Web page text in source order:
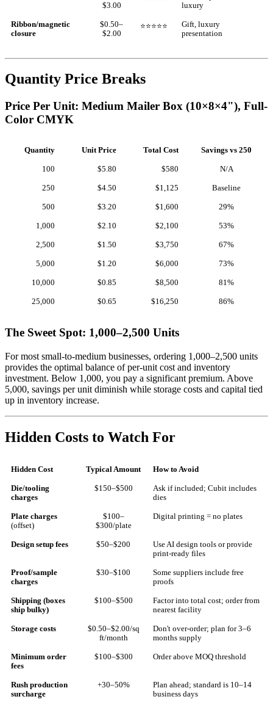
$3.00
luxury
Ribbon/magnetic
closure
$0.50–
$2.00
⭐⭐⭐⭐⭐
Gift, luxury
presentation
Quantity Price Breaks
Price Per Unit: Medium Mailer Box (10×8×4"), Full-
Color CMYK
Quantity Unit Price Total Cost Savings vs 250
100 $5.80 $580 N/A
250 $4.50 $1,125 Baseline
500 $3.20 $1,600 29%
1,000 $2.10 $2,100 53%
2,500 $1.50 $3,750 67%
5,000 $1.20 $6,000 73%
10,000 $0.85 $8,500 81%
25,000 $0.65 $16,250 86%
The Sweet Spot: 1,000–2,500 Units
For most small-to-medium businesses, ordering 1,000–2,500 units
provides the optimal balance of per-unit cost and inventory
investment. Below 1,000, you pay a significant premium. Above
5,000, savings per unit diminish while storage costs and capital tied
up in inventory increase.
Hidden Costs to Watch For
Hidden Cost Typical Amount How to Avoid
Die/tooling
charges
$150–$500
Ask if included; Cubit includes
dies
Plate charges
(offset)
$100–
$300/plate
Digital printing = no plates
Design setup fees $50–$200
Use AI design tools or provide
print-ready files
Proof/sample
charges
$30–$100
Some suppliers include free
proofs
Shipping (boxes
ship bulky)
$100–$500
Factor into total cost; order from
nearest facility
Storage costs
$0.50–$2.00/sq
ft/month
Don't over-order; plan for 3–6
months supply
Minimum order
fees
$100–$300 Order above MOQ threshold
Rush production
surcharge
+30–50%
Plan ahead; standard is 10–14
business days